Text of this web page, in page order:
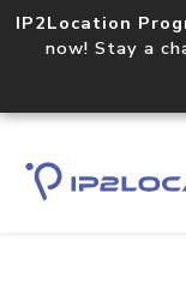
IP2Location
now! Stay a